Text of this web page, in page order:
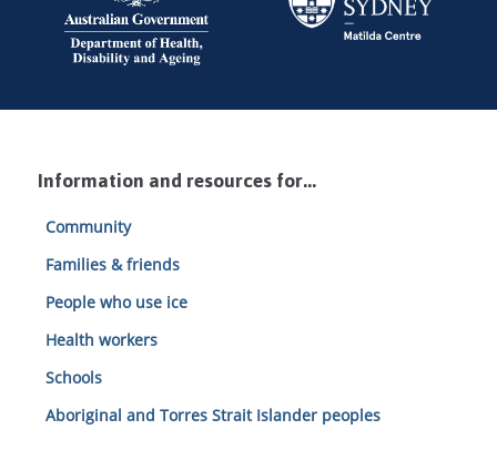
Information and resources for...
Community
Families & friends
People who use ice
Health workers
Schools
Aboriginal and Torres Strait Islander peoples